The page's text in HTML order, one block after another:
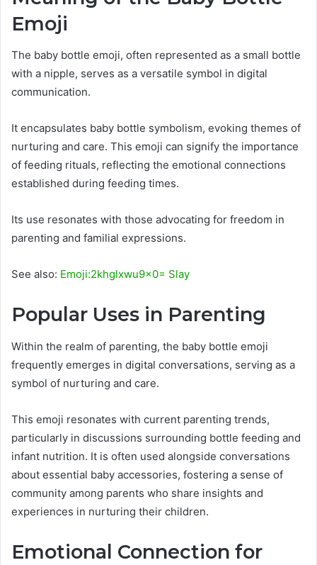
Emoji
The baby bottle emoji, often represented as a small bottle
with a nipple, serves as a versatile symbol in digital
communication.
It encapsulates baby bottle symbolism, evoking themes of
nurturing and care. This emoji can signify the importance
of feeding rituals, reflecting the emotional connections
established during feeding times.
Its use resonates with those advocating for freedom in
parenting and familial expressions.
See also: Emoji:2khglxwu9x0= Slay
Popular Uses in Parenting
Within the realm of parenting, the baby bottle emoji
frequently emerges in digital conversations, serving as a
symbol of nurturing and care.
This emoji resonates with current parenting trends,
particularly in discussions surrounding bottle feeding and
infant nutrition. It is often used alongside conversations
about essential baby accessories, fostering a sense of
community among parents who share insights and
experiences in nurturing their children.
Emotional Connection for